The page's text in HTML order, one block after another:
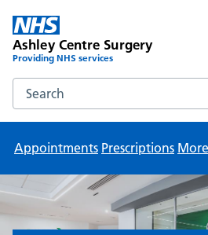
Ashley Centre Surgery
Providing NHS services
Search the Ashley Centre
Appointments Prescriptions More